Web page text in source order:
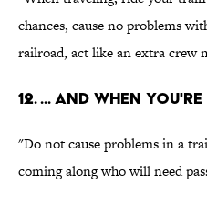
chances, cause no problems
railroad, act like an extra crew
12. ... AND WHEN YOU'RE
"Do not cause problems in a
coming along who will need